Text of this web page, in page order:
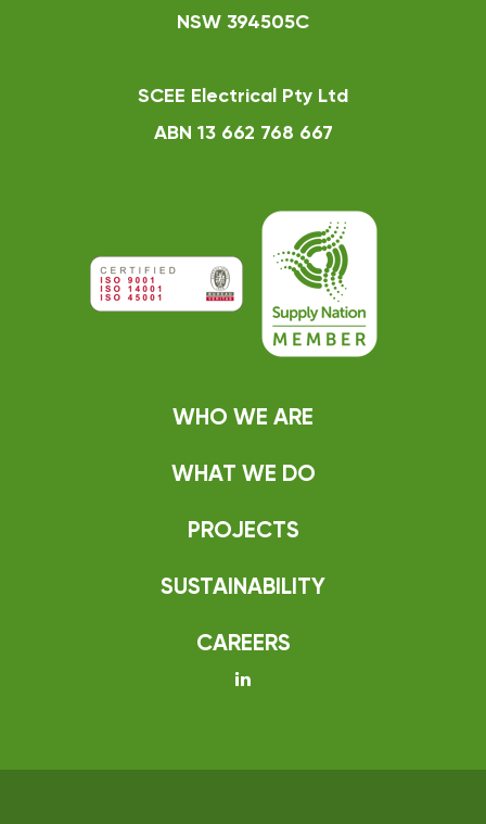
NSW 394505C
SCEE Electrical Pty Ltd
ABN 13 662 768 667
WHO WE ARE
WHAT WE DO
PROJECTS
SUSTAINABILITY
CAREERS